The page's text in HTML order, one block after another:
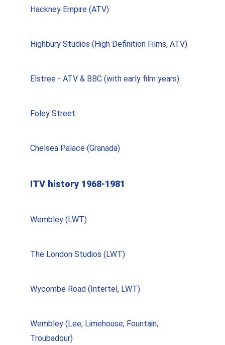
Hackney Empire (ATV)
Highbury Studios (High Definition Films, ATV)
Elstree - ATV & BBC (with early film years)
Foley Street
Chelsea Palace (Granada)
ITV history 1968-1981
Wembley (LWT)
The London Studios (LWT)
Wycombe Road (Intertel, LWT)
Wembley (Lee, Limehouse, Fountain,
Troubadour)